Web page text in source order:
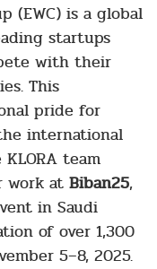
(EWC) is a global
startups
with their
This
pride for
international
team
at Biban25,
in Saudi
of over 1,300
5–8, 2025.